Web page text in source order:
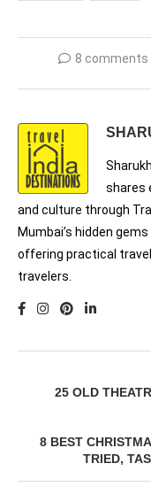
8 comments
shares
and culture through
Mumbai’s hidden
offering practical
travelers.
25 OLD
8 BEST
TRIED,